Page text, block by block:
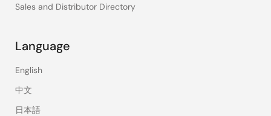
Sales and Distributor Directory
Language
English
中文
日本語